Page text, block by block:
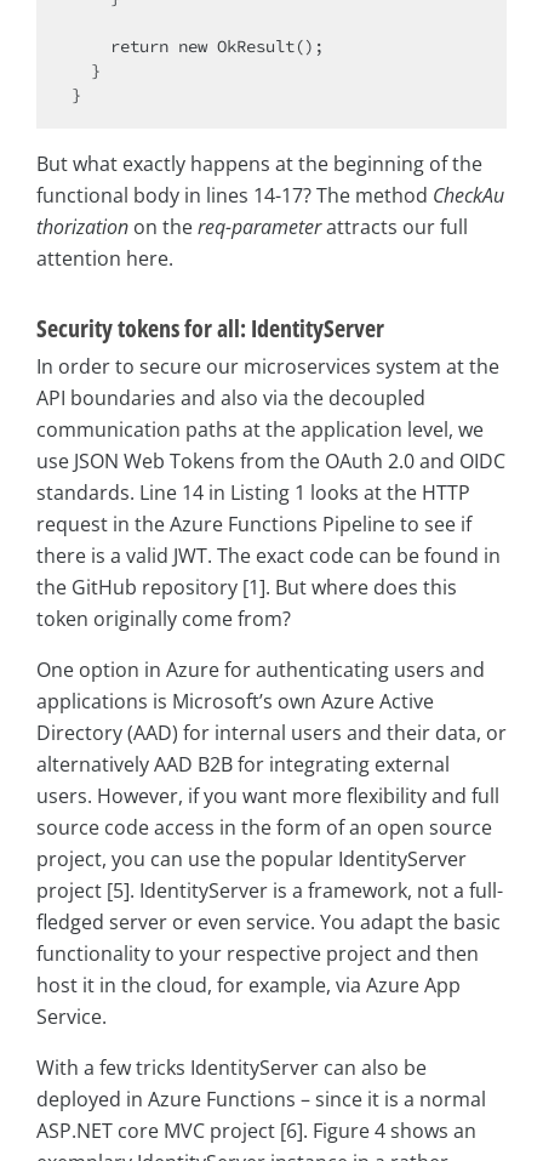
return new OkResult();
But what exactly happens at the beginning of the
functional body in lines 14-17? The method CheckAu
thorization on thereq-parameterattracts our full
attention here.
Security tokens for all: IdentityServer
In order to secure our microservices system at the
API boundaries and also via the decoupled
communication paths at the application level, we
use JSON Web Tokens from the OAuth 2.0 and OIDC
standards. Line 14 in Listing 1 looks at the HTTP
request in the Azure Functions Pipeline to see if
there is a valid JWT. The exact code can be found in
the GitHub repository [1]. But where does this
token originally come from?
One option in Azure for authenticating users and
applications is Microsoft’s own Azure Active
Directory (AAD) for internal users and their data, or
alternatively AAD B2B for integrating external
users. However, if you want more flexibility and full
source code access in the form of an open source
project, you can use the popular IdentityServer
project [5]. IdentityServer is a framework, not a full-
fledged server or even service. You adapt the basic
functionality to your respective project and then
host it in the cloud, for example, via Azure App
Service.
With a few tricks IdentityServer can also be
deployed in Azure Functions – since it is a normal
ASP.NET core MVC project [6]. Figure 4 shows an